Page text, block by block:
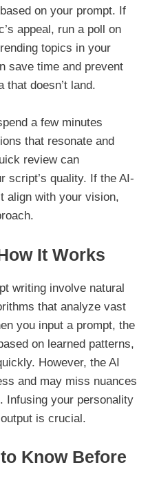
on your prompt. If
appeal, run a poll on
topics in your
save time and prevent
that doesn’t land.
a few minutes
that resonate and
review can
script’s quality. If the AI-
align with your vision,
It Works
writing involve natural
that analyze vast
you input a prompt, the
on learned patterns,
However, the AI
and may miss nuances
Infusing your personality
is crucial.
Know Before